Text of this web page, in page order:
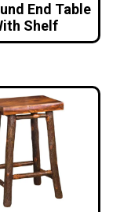
End Table
Shelf